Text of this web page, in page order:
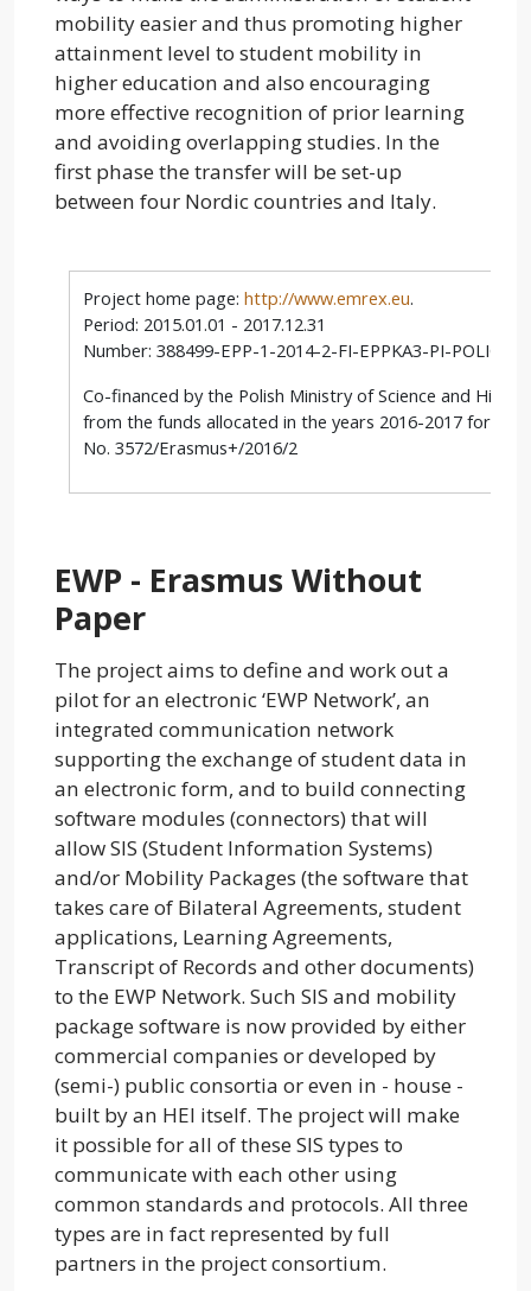
mobility easier and thus promoting higher
attainment level to student mobility in
higher education and also encouraging
more effective recognition of prior learning
and avoiding overlapping studies. In the
first phase the transfer will be set-up
between four Nordic countries and Italy.
Project home page:http://www.emrex.eu.
Period: 2015.01.01 - 2017.12.31
Number: 388499-EPP-1-2014-2-FI-EPPKA3-PI-POLICY
Co-financed by the Polish Ministry of Science and
from the funds allocated in the years 2016-2017 for
No. 3572/Erasmus+/2016/2
EWP - Erasmus Without
Paper
The project aims to define and work out a
pilot for an electronic ‘EWP Network’, an
integrated communication network
supporting the exchange of student data in
an electronic form, and to build connecting
software modules (connectors) that will
allow SIS (Student Information Systems)
and/or Mobility Packages (the software that
takes care of Bilateral Agreements, student
applications, Learning Agreements,
Transcript of Records and other documents)
to the EWP Network. Such SIS and mobility
package software is now provided by either
commercial companies or developed by
(semi-) public consortia or even in - house -
built by an HEI itself. The project will make
it possible for all of these SIS types to
communicate with each other using
common standards and protocols. All three
types are in fact represented by full
partners in the project consortium.